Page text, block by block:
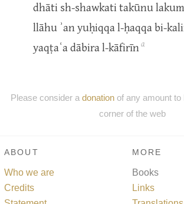
dhāti sh-shawkati takūnu
llāhu ʾan yuḥiqqa l-ḥaqqa bi-
yaqṭaʿa dābira l-kāfirīna
Please consider a donationof any amount to
corner of the web
ABOUT
Who we are
Credits
MORE
Books
Links